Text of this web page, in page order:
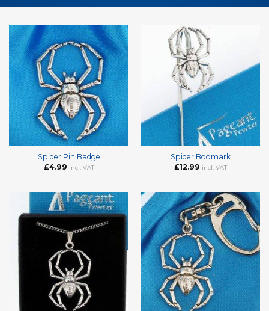
Spider Pin Badge
£4.99 incl. VAT
Spider Boomark
£12.99 incl. VAT